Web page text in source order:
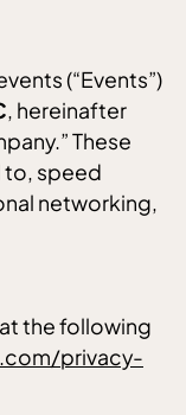
(“Events”)
, hereinafter
These
to, speed
networking,
the following
privacy-